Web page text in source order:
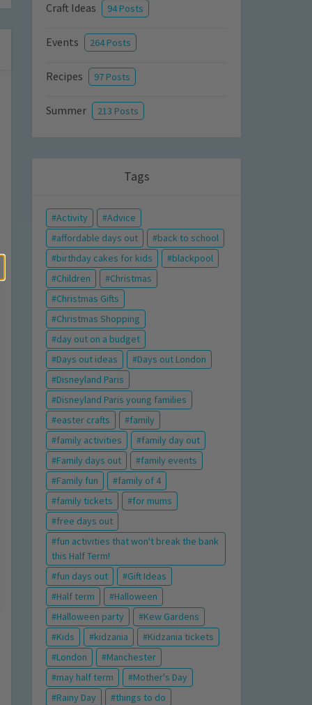
Craft Ideas 94 Posts
Events 264 Posts
Recipes 97 Posts
Summer 213 Posts
Tags
Activity
Advice
affordable days out
back to school
birthday cakes for kids
blackpool
Children
Christmas
Christmas Gifts
Christmas Shopping
day out on a budget
Days out ideas
Days out London
Disneyland Paris
Disneyland Paris young families
easter crafts
family
family activities
family day out
Family days out
family events
Family fun
family of 4
family tickets
for mums
free days out
fun activities that won't break the bank
this Half Term!
fun days out
Gift Ideas
Half term
Halloween
Halloween party
Kew Gardens
Kids
kidzania
Kidzania tickets
London
Manchester
may half term
Mother's Day
Rainy Day
things to do